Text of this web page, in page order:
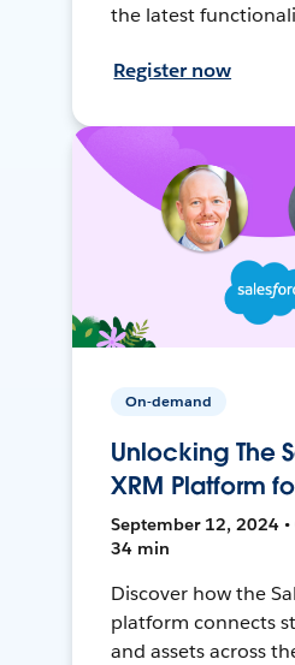
the latest
Register now
On-demand
Unlocking The
XRM Platform
September 12, 2024 •
34 min
Discover how the
platform connects
and assets across